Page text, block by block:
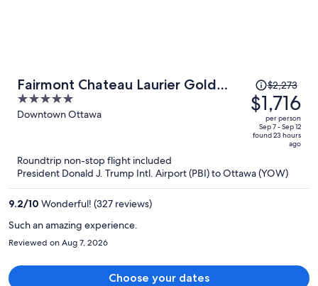
Fairmont Chateau Laurier Gold
Experience
5
out
Downtown Ottawa
Price
was
$2,273,
price
is
$1,716
per
$2,273
$1,716
per person
Sep 7 - Sep 12
found 23 hours
ago
Roundtrip non-stop flight included
President Donald J. Trump Intl. Airport (PBI) to Ottawa (YOW)
9.2/10 Wonderful! (327 reviews)
Such an amazing experience.
Reviewed on Aug 7, 2026
Choose your dates